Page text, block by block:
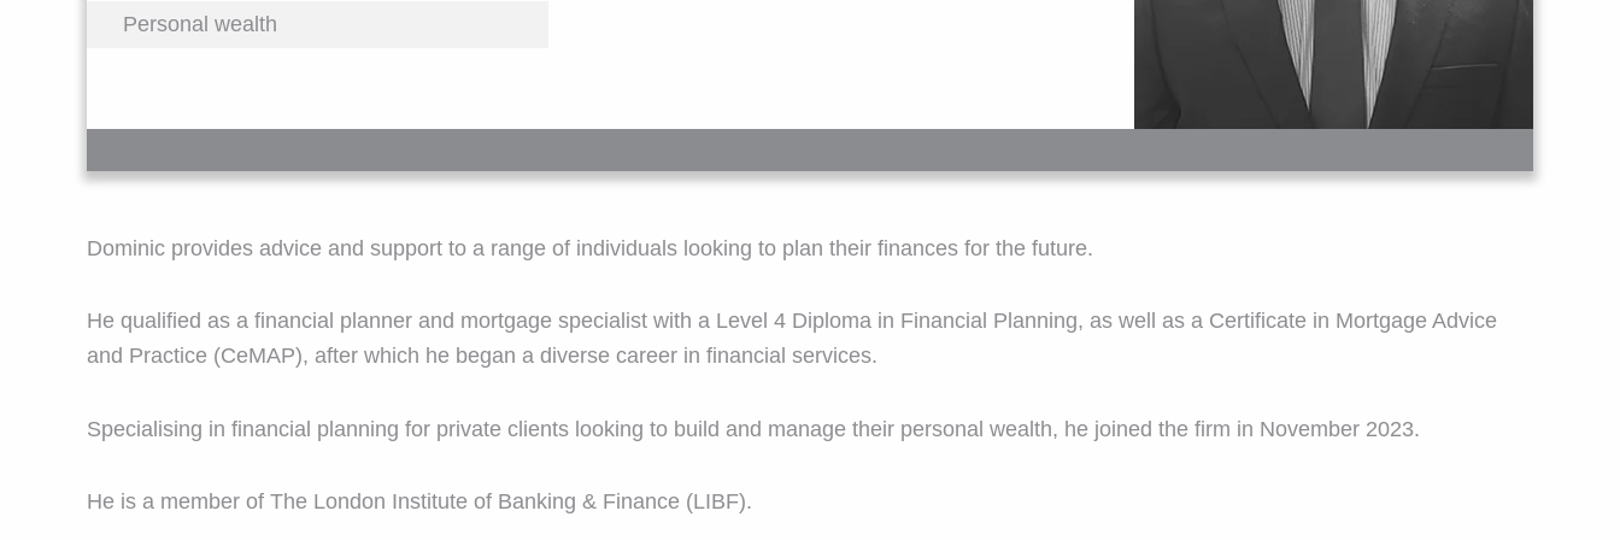
Personal wealth
Dominic provides advice and support to a range of individuals looking to plan their finances for the future.
He qualified as a financial planner and mortgage specialist with a Level 4 Diploma in Financial Planning, as well as a Certificate in Mortgage Advice
and Practice (CeMAP), after which he began a diverse career in financial services.
Specialising in financial planning for private clients looking to build and manage their personal wealth, he joined the firm in November 2023.
He is a member of The London Institute of Banking & Finance (LIBF).